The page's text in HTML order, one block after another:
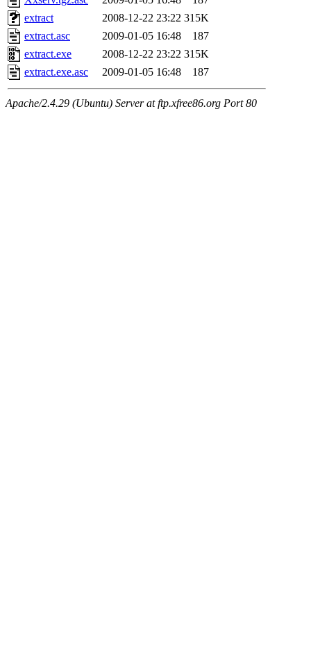
extract
2008-12-22 23:22 315K
extract.asc
2009-01-05 16:48
187
extract.exe
2008-12-22 23:22 315K
extract.exe.asc
2009-01-05 16:48 187
Apache/2.4.29 (Ubuntu) Server at ftp.xfree86.org Port 80